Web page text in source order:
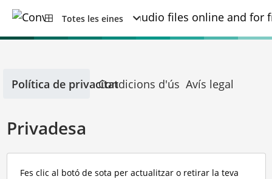
Totes les eines
Política de privacitatCondicions d'ús Avís legal
Privadesa
Fes clic al botó de sota per actualitzar o retirar la teva